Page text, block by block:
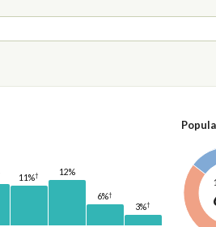
11%† 12%
6%†
3%†